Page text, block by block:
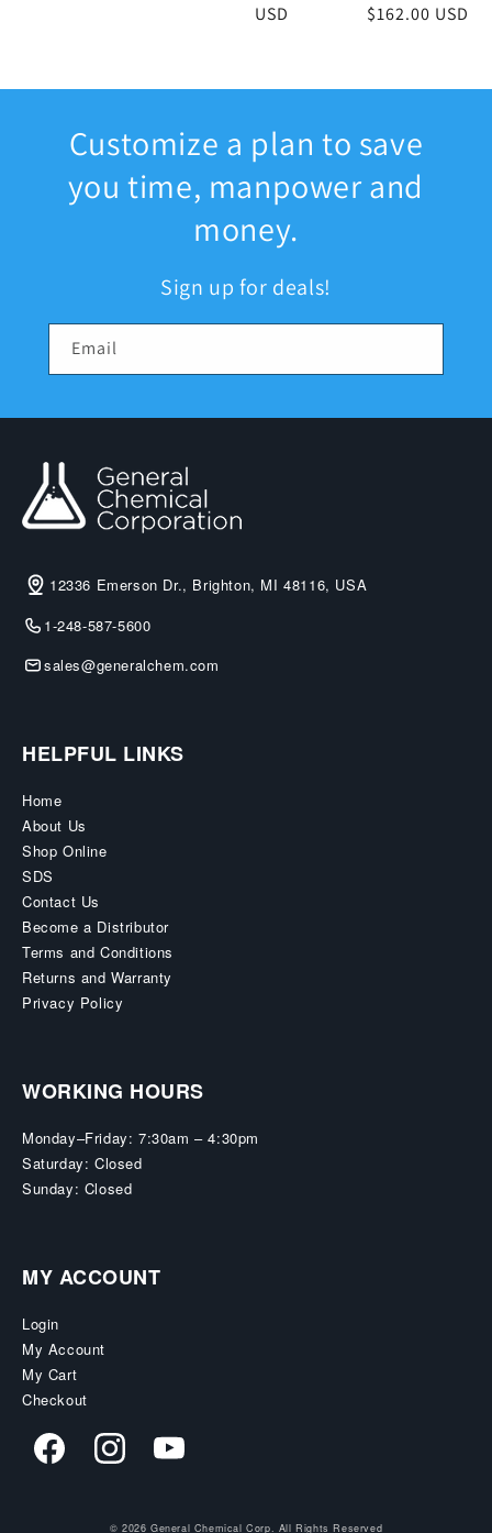
price
USD
price
$162.00 USD
Customize a plan to save
you time, manpower and
money.
Sign up for deals!
Email
12336 Emerson Dr., Brighton, MI 48116, USA
1-248-587-5600
sales@generalchem.com
HELPFUL LINKS
Home
About Us
Shop Online
SDS
Contact Us
Become a Distributor
Terms and Conditions
Returns and Warranty
Privacy Policy
WORKING HOURS
Monday–Friday: 7:30am – 4:30pm
Saturday: Closed
Sunday: Closed
MY ACCOUNT
Login
My Account
My Cart
Checkout
© 2026 General Chemical Corp. All Rights Reserved